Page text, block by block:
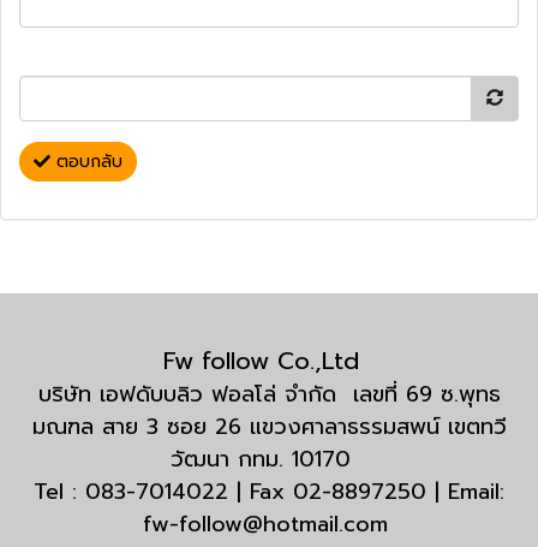
ตอบกลับ
Fw follow Co.,Ltd
บริษัท เอฟดับบลิว ฟอลโล่ จำกัด เลขที่ 69 ซ.พุทธ
มณฑล สาย 3 ซอย 26 แขวงศาลาธรรมสพน์ เขตทวี
วัฒนา กทม. 10170
Tel : 083-7014022 | Fax 02-8897250 | Email:
fw-follow@hotmail.com